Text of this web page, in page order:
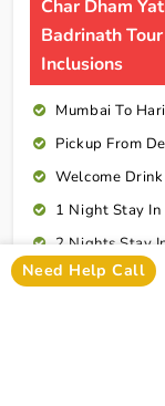
Char Dham
Badrinath
Inclusions
Mumbai To
Pickup From
Welcome
1 Night Stay
2 Nights Stay
2 Nights Stay
Need Help Call